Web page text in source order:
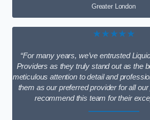
Greater London
★★★★★
“For many years, we’ve entrusted
Providers as they truly stand out as the
meticulous attention to detail and
them as our preferred provider for all
recommend this team for their